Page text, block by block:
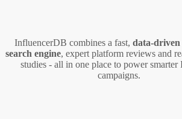
Fix
InfluencerDB combines a fast,
search engine, expert platform reviews and
studies - all in one place to power smarter
campaigns.